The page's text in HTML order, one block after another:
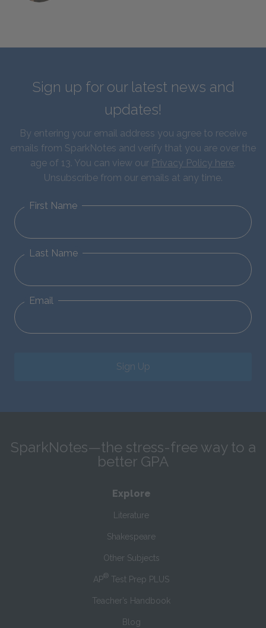
Sign up for our latest news and
updates!
By entering your email address you agree to receive
emails from SparkNotes and verify that you are over the
age of 13. You can view our Privacy Policy here.
Unsubscribe from our emails at any time.
First Name
Last Name
Email
Sign Up
SparkNotes—the stress-free way to a
better GPA
Explore
Literature
Shakespeare
Other Subjects
AP® Test Prep PLUS
Teacher’s Handbook
Blog